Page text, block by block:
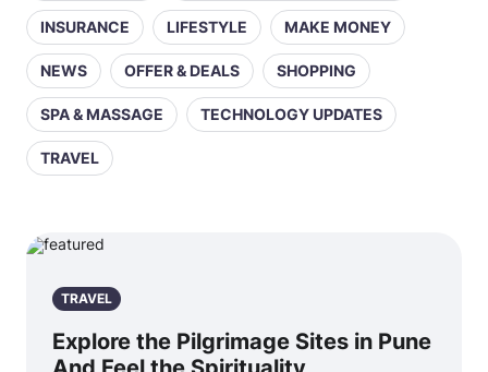
INSURANCE LIFESTYLE MAKE MONEY
NEWS OFFER & DEALS SHOPPING
SPA & MASSAGE TECHNOLOGY UPDATES
TRAVEL
TRAVEL
Explore the Pilgrimage Sites in Pune